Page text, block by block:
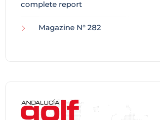
complete report
Magazine N° 282